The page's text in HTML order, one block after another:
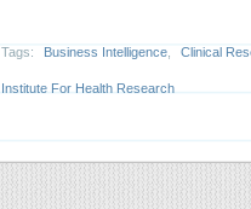
Tags: Business Intelligence Clinical
Institute For Health Research